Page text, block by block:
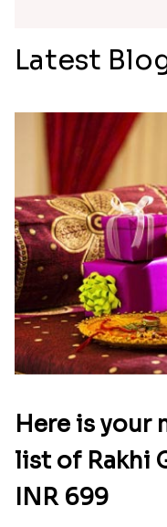
Handmade Moli Rakhi
₹ 2469.00
₹ 2599.00
Radiant Rakhi
₹ 2499.00